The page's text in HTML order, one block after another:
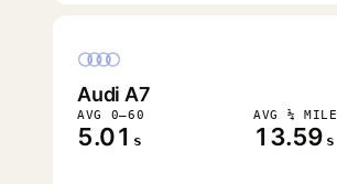
Audi A7
AVG 0–60
5.01 s
AVG ¼ MILE
13.59 s